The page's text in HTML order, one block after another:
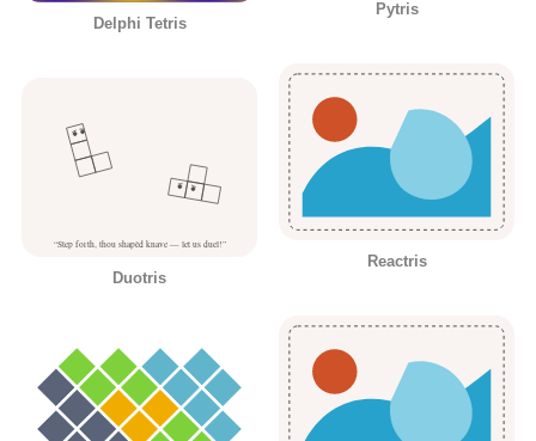
Delphi Tetris
Duotris
Pytris
Reactris